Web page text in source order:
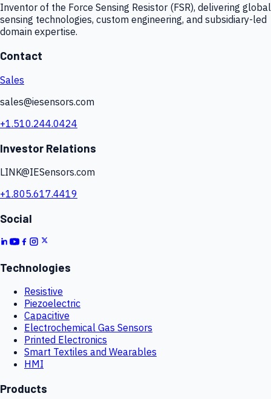
Inventor of the Force Sensing Resistor (FSR), delivering global
sensing technologies, custom engineering, and subsidiary-led
domain expertise.
Contact
Sales
sales@iesensors.com
+1.510.244.0424
Investor Relations
LINK@IESensors.com
+1.805.617.4419
Social
Technologies
Resistive
Piezoelectric
Capacitive
Electrochemical Gas Sensors
Printed Electronics
Smart Textiles and Wearables
HMI
Products